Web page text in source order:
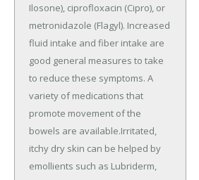
Ilosone), ciprofloxacin (Cipro), or
metronidazole (Flagyl). Increased
fluid intake and fiber intake are
good general measures to take
to reduce these symptoms. A
variety of medications that
promote movement of the
bowels are available.Irritated,
itchy dry skin can be helped by
emollients such as Lubriderm,